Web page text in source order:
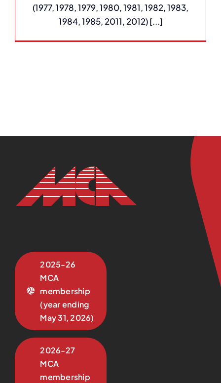
(1977, 1978, 1979, 1980, 1981, 1982, 1983,
1984, 1985, 2011, 2012) [...]
2025-26
MCA
membership
(year ending
May 31, 2026)
2026-27
MCA
membership